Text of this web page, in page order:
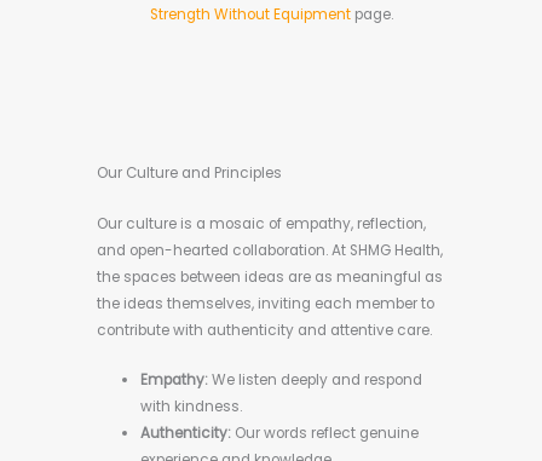
Strength Without Equipmentpage.
Our Culture and Principles
Our culture is a mosaic of empathy, reflection,
and open-hearted collaboration. At SHMG Health,
the spaces between ideas are as meaningful as
the ideas themselves, inviting each member to
contribute with authenticity and attentive care.
Empathy:We listen deeply and respond
with kindness.
Authenticity:Our words reflect genuine